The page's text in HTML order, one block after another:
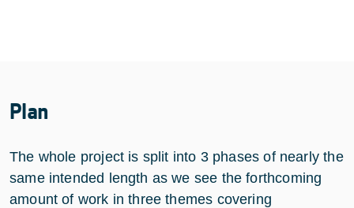
Plan
The whole project is split into 3 phases of nearly the
same intended length as we see the forthcoming
amount of work in three themes covering